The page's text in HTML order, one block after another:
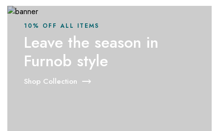
10% OFF ALL ITEMS
Leave the season in
Furnob style
Shop Collection